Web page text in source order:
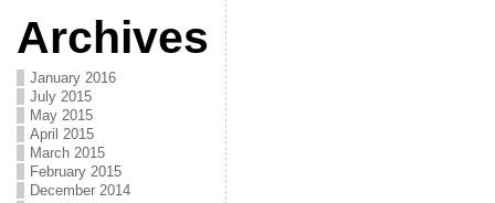
Archives
January 2016
July 2015
May 2015
April 2015
March 2015
February 2015
December 2014